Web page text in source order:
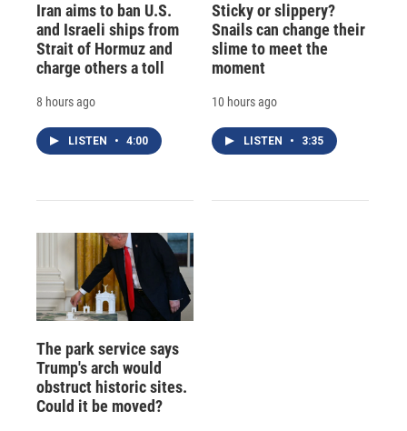
Iran aims to ban U.S.
and Israeli ships from
Strait of Hormuz and
charge others a toll
8 hours ago
LISTEN • 4:00
Sticky or slippery?
Snails can change their
slime to meet the
moment
10 hours ago
LISTEN • 3:35
The park service says
Trump's arch would
obstruct historic sites.
Could it be moved?